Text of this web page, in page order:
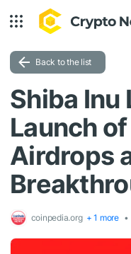
Back to the list
Shiba Inu
Launch
Airdrops
coinpedia.org + 1 more